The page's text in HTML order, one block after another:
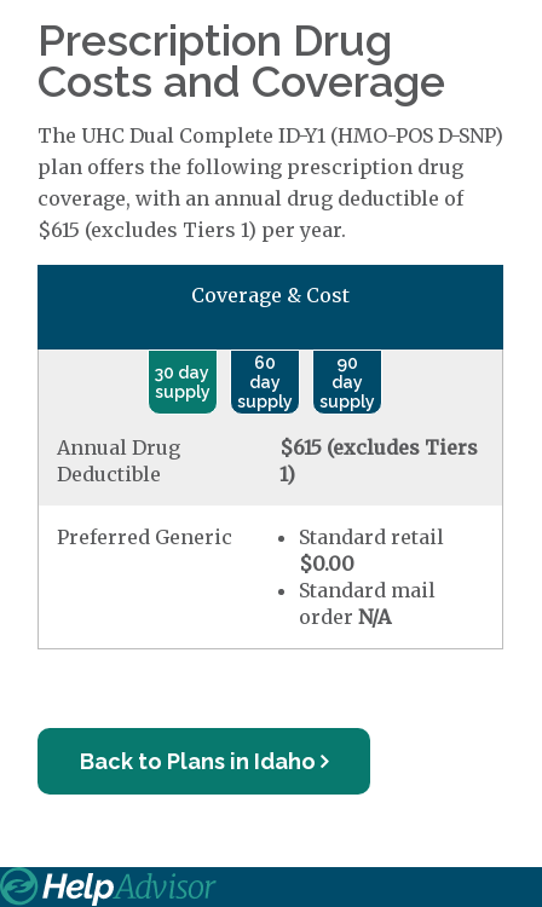
Prescription Drug
Costs and Coverage
The UHC Dual Complete ID-Y1 (HMO-POS D-SNP)
plan offers the following prescription drug
coverage, with an annual drug deductible of
$615 (excludes Tiers 1) per year.
Coverage & Cost
30 day
supply
60
day
supply
90
day
supply
Annual Drug
Deductible
$615 (excludes Tiers
1)
Preferred Generic
Standard retail
$0.00
Standard mail
order N/A
Back to Plans in Idaho